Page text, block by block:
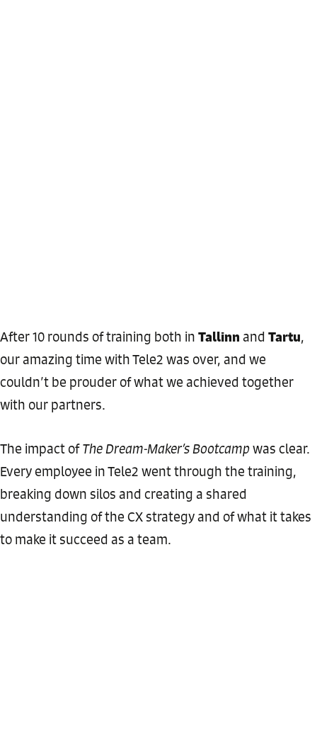
After 10 rounds of training both in Tallinn and Tartu,
our amazing time with Tele2 was over, and we
couldn’t be prouder of what we achieved together
with our partners.
The impact ofThe Dream-Maker’s Bootcampwas clear.
Every employee in Tele2 went through the training,
breaking down silos and creating a shared
understanding of the CX strategy and of what it takes
to make it succeed as a team.